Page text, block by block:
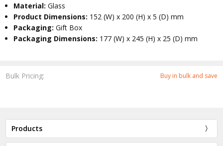
Bulk Pricing: Buy in bulk and save
Material:Glass
Product Dimensions: 152 (W) x 200 (H) x 5 (D) mm
Packaging:Gift Box
Packaging Dimensions: 177 (W) x 245 (H) x 25 (D) mm
Products